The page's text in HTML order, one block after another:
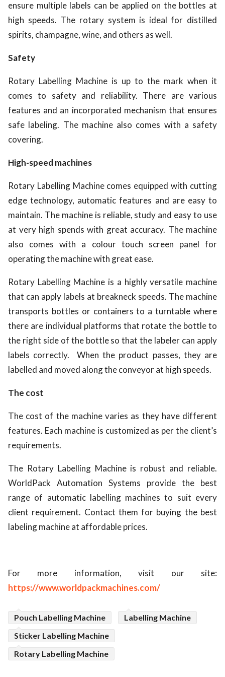
ensure multiple labels can be applied on the bottles at
high speeds. The rotary system is ideal for distilled
spirits, champagne, wine, and others as well.
Safety
Rotary Labelling Machine is up to the mark when it
comes to safety and reliability. There are various
features and an incorporated mechanism that ensures
safe labeling. The machine also comes with a safety
covering.
High-speed machines
Rotary Labelling Machine comes equipped with cutting
edge technology, automatic features and are easy to
maintain. The machine is reliable, study and easy to use
at very high spends with great accuracy. The machine
also comes with a colour touch screen panel for
operating the machine with great ease.
Rotary Labelling Machine is a highly versatile machine
that can apply labels at breakneck speeds. The machine
transports bottles or containers to a turntable where
there are individual platforms that rotate the bottle to
the right side of the bottle so that the labeler can apply
labels correctly. When the product passes, they are
labelled and moved along the conveyor at high speeds.
The cost
The cost of the machine varies as they have different
features. Each machine is customized as per the client’s
requirements.
The Rotary Labelling Machine is robust and reliable.
WorldPack Automation Systems provide the best
range of automatic labelling machines to suit every
client requirement. Contact them for buying the best
labeling machine at affordable prices.
For more information, visit our site:
https://www.worldpackmachines.com/
Pouch Labelling Machine
Labelling Machine
Sticker Labelling Machine
Rotary Labelling Machine